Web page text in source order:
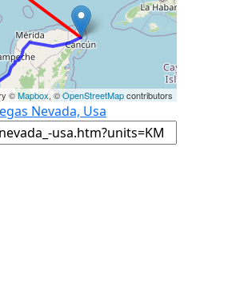
©Mapbox, ©OpenStreetMapcontributors
Nevada, Usa